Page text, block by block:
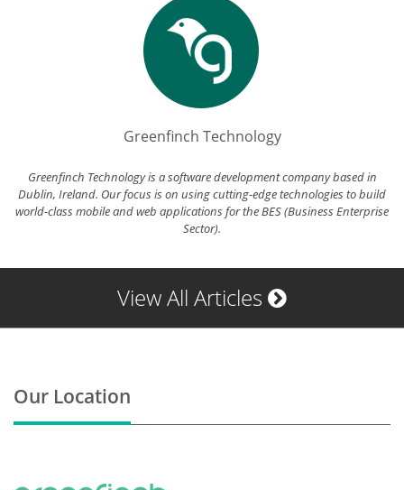
Greenfinch Technology
Greenfinch Technology is a software development company based in
Dublin, Ireland. Our focus is on using cutting-edge technologies to build
world-class mobile and web applications for the BES (Business Enterprise
Sector).
View All Articles
Our Location